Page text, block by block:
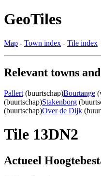
GeoTiles
Map - Town index - Tile index
Relevant towns
Pallert (buurtschap)Bourtange
(buurtschap)Stakenborg
(buurtschap)Over de Dijk
Tile 13DN2
Actueel